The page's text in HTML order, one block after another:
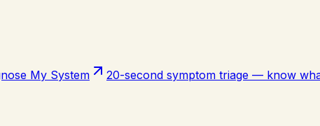
My System 20-second symptom triage — know